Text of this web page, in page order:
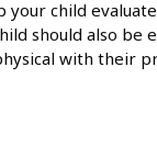
your child
should also be
with their